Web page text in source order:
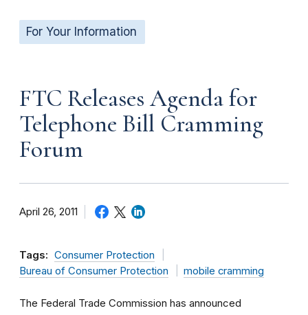
For Your Information
FTC Releases Agenda for
Telephone Bill Cramming
Forum
April 26, 2011
Tags: Consumer Protection
Bureau of Consumer Protection
mobile cramming
The Federal Trade Commission has announced